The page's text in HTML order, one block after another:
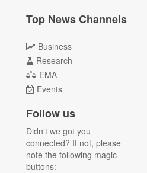
Top News Channels
Business
Research
EMA
Events
Follow us
Didn't we got you
connected? If not, please
note the following magic
buttons: